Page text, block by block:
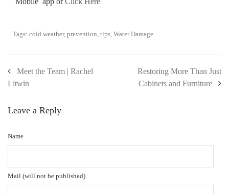
Tags: cold weather, prevention, tips, Water Damage
Meet the Team | Rachel
Litwin
Restoring More Than Just
Cabinets and Furniture
Leave a Reply
Name
Mail (will not be published)